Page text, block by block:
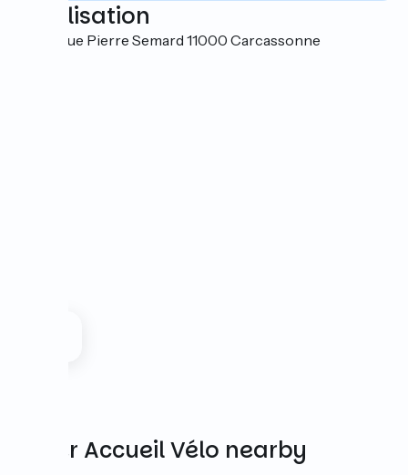
Localisation
20 avenue Pierre Semard 11000 Carcassonne
Other Accueil Vélo nearby